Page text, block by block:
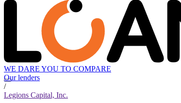
WE DARE YOU TO COMPARE
Our lenders
/
Legions Capital, Inc.